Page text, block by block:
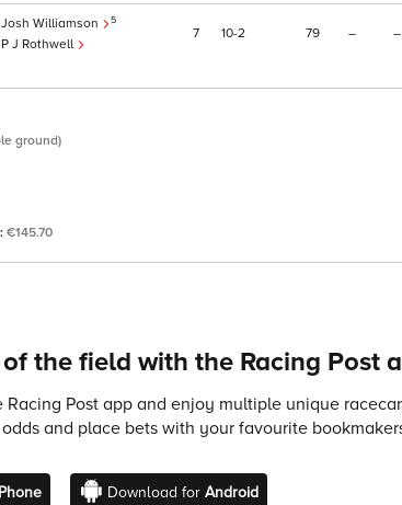
Josh Williamson 5
P J Rothwell
7 10 2 79 – –
ground)
€145.70
the field with the Racing Post
Racing Post app and enjoy multiple unique
and place bets with your favourite
Download for Android